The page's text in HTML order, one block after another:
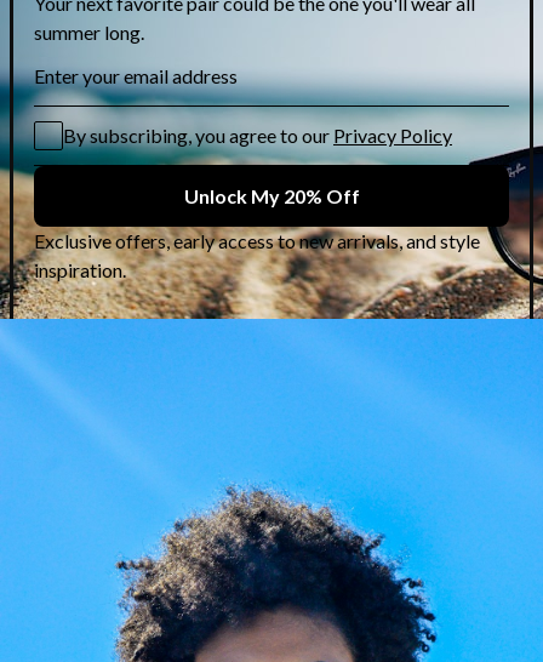
Karl Lagerfeld: Rock-
Chic Frames at 50%
Off
Channel the legendary aesthetic of
fashion’s ultimate icon with a luxury